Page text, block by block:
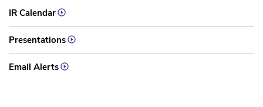
IR Calendar
Presentations
Email Alerts